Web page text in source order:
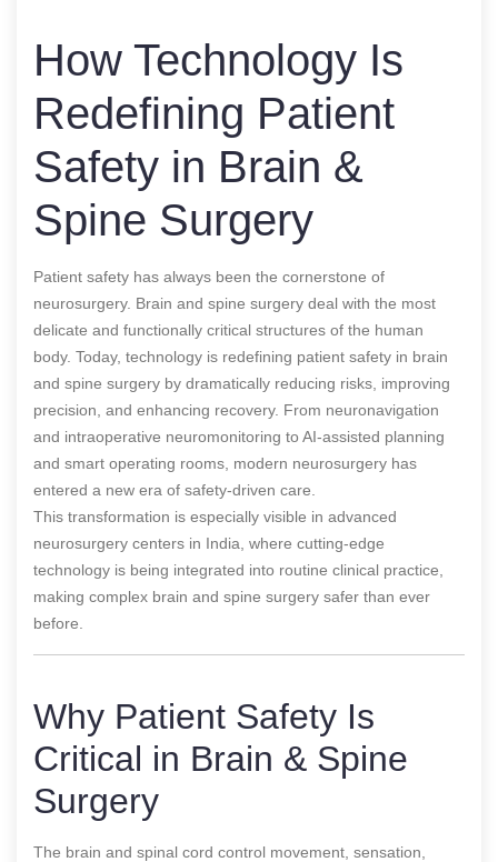
How Technology Is
Redefining Patient
Safety in Brain &
Spine Surgery
Patient safety has always been the cornerstone of
neurosurgery. Brain and spine surgery deal with the most
delicate and functionally critical structures of the human
body. Today, technology is redefining patient safety in brain
and spine surgery by dramatically reducing risks, improving
precision, and enhancing recovery. From neuronavigation
and intraoperative neuromonitoring to AI-assisted planning
and smart operating rooms, modern neurosurgery has
entered a new era of safety-driven care.
This transformation is especially visible in advanced
neurosurgery centers in India, where cutting-edge
technology is being integrated into routine clinical practice,
making complex brain and spine surgery safer than ever
before.
Why Patient Safety Is
Critical in Brain & Spine
Surgery
The brain and spinal cord control movement, sensation,